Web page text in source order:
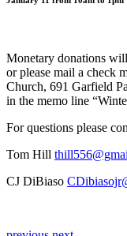
Monetary donations
or please mail a check
Church, 691 Garfield
in the memo line
For questions please
Tom Hill
CJ DiBiaso